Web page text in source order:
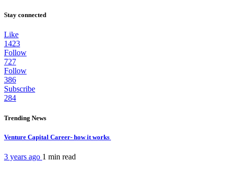
Stay connected
Like
1423
Follow
727
Follow
386
Subscribe
284
Trending News
Venture Capital Career- how it works
3 years ago 1 min read